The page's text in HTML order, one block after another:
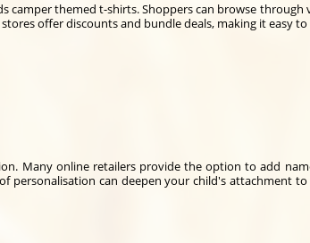
camper themed t-shirts. Shoppers can browse
offer discounts and bundle deals, making it easy
Many online retailers provide the option to add
personalisation can deepen your child's attachment